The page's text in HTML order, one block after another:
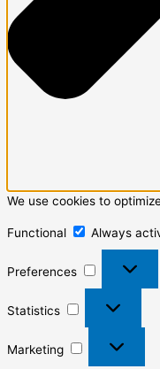
We use cookies to
Functional Always
Preferences
Statistics
Marketing